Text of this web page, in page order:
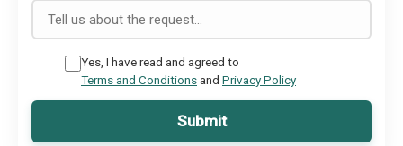
Yes, I have read and agreed to
Terms and Conditionsand Privacy Policy
Submit